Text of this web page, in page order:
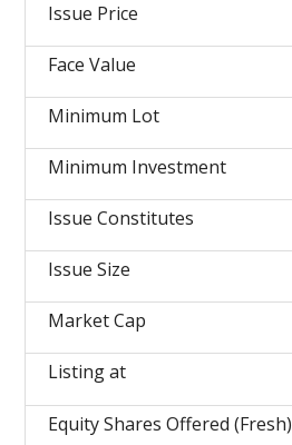
Issue Price
Face Value
Minimum Lot
Minimum Investment
Issue Constitutes
Issue Size
Market Cap
Listing at
Equity Shares Offered (Fresh)